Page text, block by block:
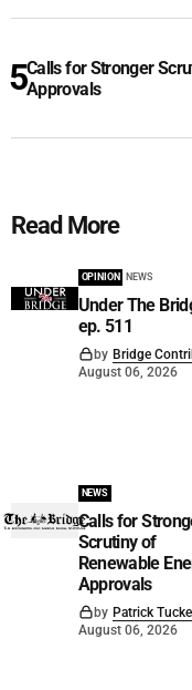
Calls for Stronger
Approvals
Read More
OPINION NEWS
Under The
ep. 511
by Bridge
August 06, 2026
NEWS
Calls for
Scrutiny of
Renewable
Approvals
by Patrick
August 06, 2026